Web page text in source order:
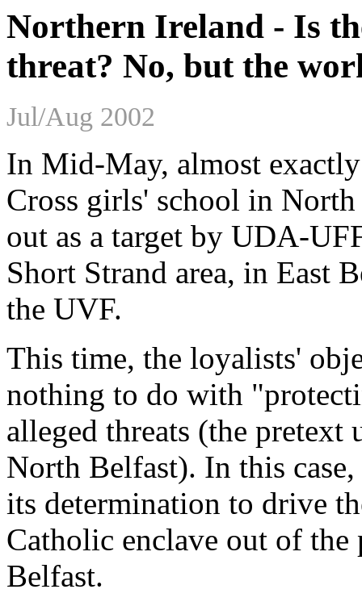
Northern Ireland - Is
threat? No, but the
Jul/Aug 2002
In Mid-May, almost
Cross girls' school in
out as a target by UDA-
Short Strand area, in East
the UVF.
This time, the loyalists'
nothing to do with
alleged threats (the
North Belfast). In this
its determination to drive
Catholic enclave out of the
Belfast.